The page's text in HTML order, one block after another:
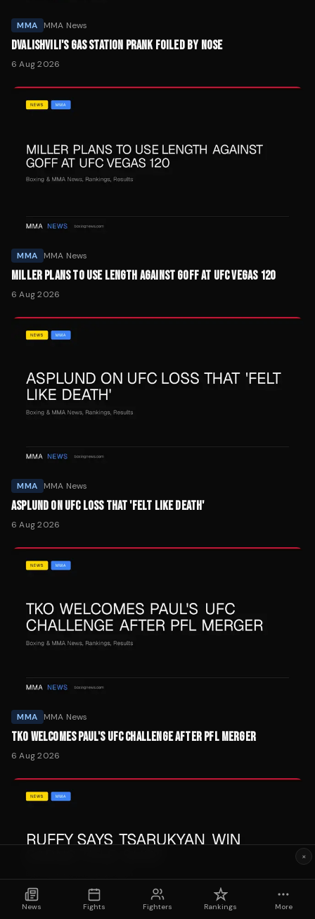
MMA MMA News
DVALISHVILI'S GAS STATION PRANK FOILED BY NOSE
6 Aug 2026
MMA MMA News
MILLER PLANS TO USE LENGTH AGAINST GOFF AT UFC VEGAS 120
6 Aug 2026
MMA MMA News
ASPLUND ON UFC LOSS THAT 'FELT LIKE DEATH'
6 Aug 2026
MMA MMA News
TKO WELCOMES PAUL'S UFC CHALLENGE AFTER PFL MERGER
6 Aug 2026
News Fights Fighters Rankings More
×